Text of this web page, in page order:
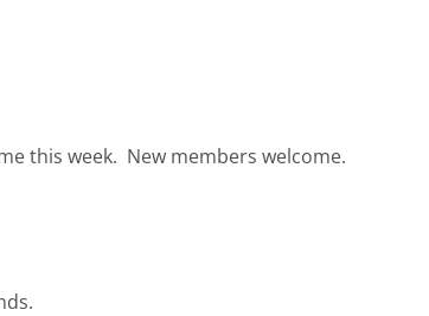
this week. New members welcome.